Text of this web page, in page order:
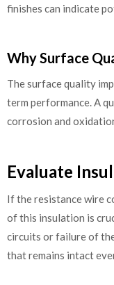
finishes can indicate
Why Surface
The surface quality
term performance. A
corrosion and
Evaluate
If the resistance wire
of this insulation is
circuits or failure of
that remains intact